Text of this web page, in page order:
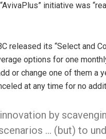
initiative was
released its “Select and
options for one
or change one of them a
at any time for no
by
… (but) to